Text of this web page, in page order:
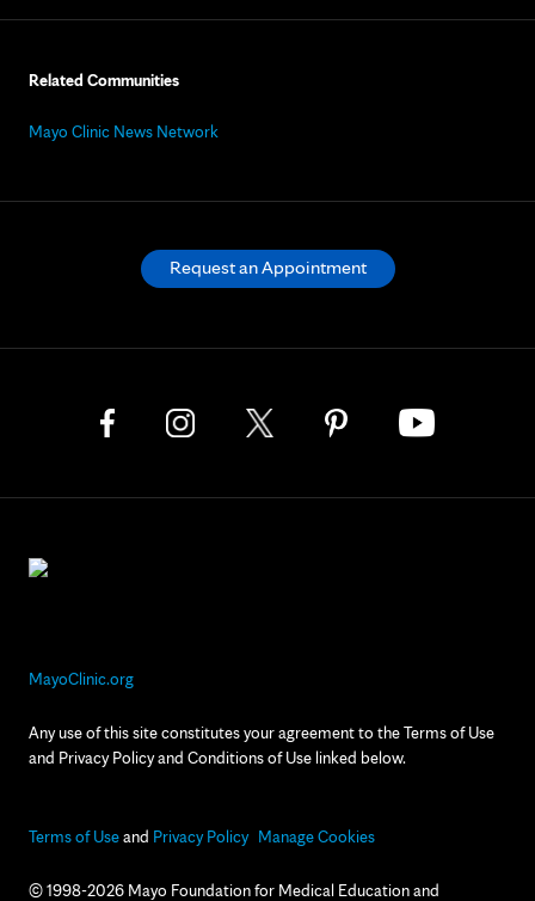
Related Communities
Mayo Clinic News Network
MayoClinic.org
Any use of this site constitutes your agreement to the Terms of Use
and Privacy Policy and Conditions of Use linked below.
Terms of Useand Privacy Policy Manage Cookies
© 1998-2026 Mayo Foundation for Medical Education and
Request an Appointment